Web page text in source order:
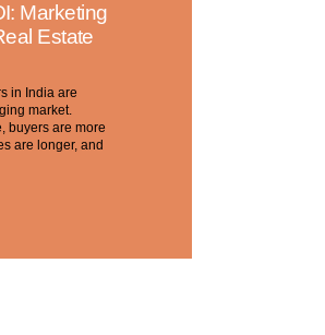
Marketing
Estate
in India are
market.
buyers are more
are longer, and